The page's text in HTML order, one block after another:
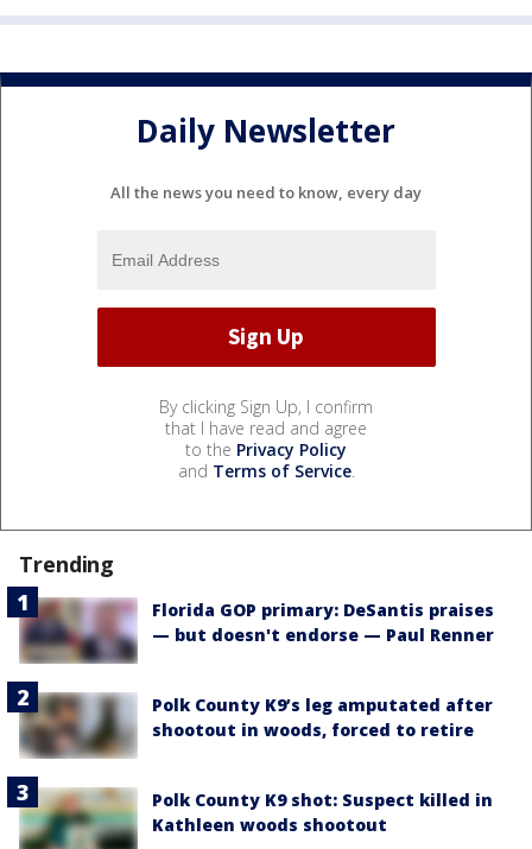
Daily Newsletter
All the news you need to know, every day
By clicking Sign Up, I confirm
that I have read and agree
to the Privacy Policy
and Terms of Service.
Trending
Florida GOP primary: DeSantis praises
— but doesn't endorse — Paul Renner
Polk County K9’s leg amputated after
shootout in woods, forced to retire
Polk County K9 shot: Suspect killed in
Kathleen woods shootout